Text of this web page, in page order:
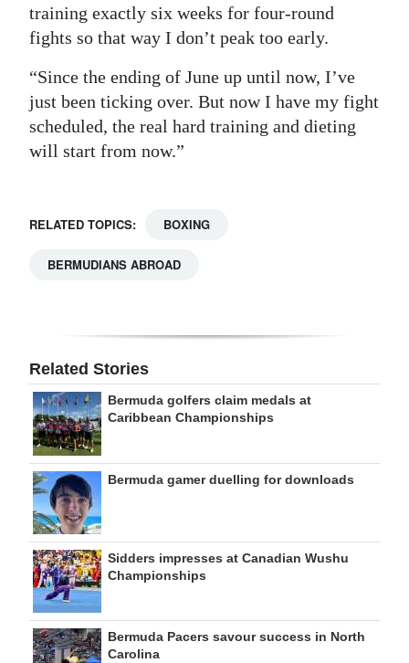
training exactly six weeks for four-round
fights so that way I don’t peak too early.
“Since the ending of June up until now, I’ve
just been ticking over. But now I have my fight
scheduled, the real hard training and dieting
will start from now.”
RELATED TOPICS: BOXING
BERMUDIANS ABROAD
Related Stories
Bermuda golfers claim medals at
Caribbean Championships
Bermuda gamer duelling for downloads
Sidders impresses at Canadian Wushu
Championships
Bermuda Pacers savour success in North
Carolina